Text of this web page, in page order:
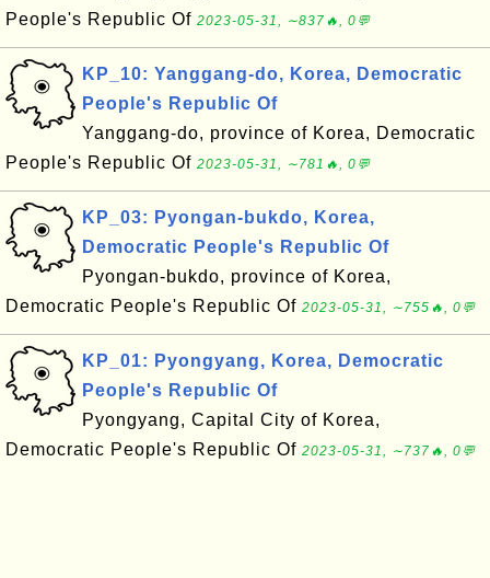
People's Republic Of 2023-05-31, ∼837🔥, 0💬
KP_10: Yanggang-do, Korea, Democratic
People's Republic Of
Yanggang-do, province of Korea, Democratic
People's Republic Of 2023-05-31, ∼781🔥, 0💬
KP_03: Pyongan-bukdo, Korea,
Democratic People's Republic Of
Pyongan-bukdo, province of Korea,
Democratic People's Republic Of 2023-05-31, ∼755🔥, 0💬
KP_01: Pyongyang, Korea, Democratic
People's Republic Of
Pyongyang, Capital City of Korea,
Democratic People's Republic Of 2023-05-31, ∼737🔥, 0💬